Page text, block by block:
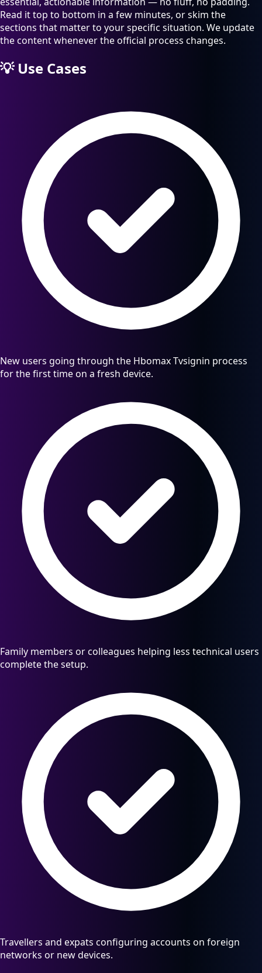
Read it top to bottom in a few minutes, or skim the
sections that matter to your specific situation. We update
the content whenever the official process changes.
💡Use Cases
New users going through the Hbomax Tvsignin process
for the first time on a fresh device.
Family members or colleagues helping less technical users
complete the setup.
Travellers and expats configuring accounts on foreign
networks or new devices.